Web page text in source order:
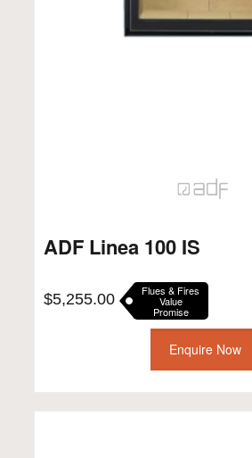
ADF Linea 100 IS
$5,255.00 Flues & Fires
Value
Promise
Enquire Now